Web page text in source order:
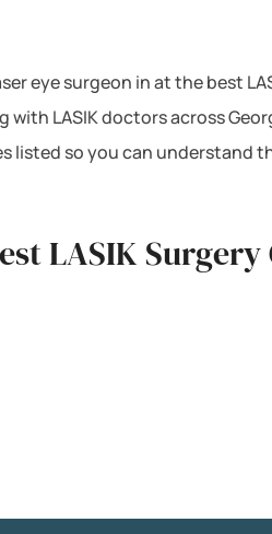
eye surgeon in at the best
LASIK doctors across
listed so you can understand
LASIK Surgery